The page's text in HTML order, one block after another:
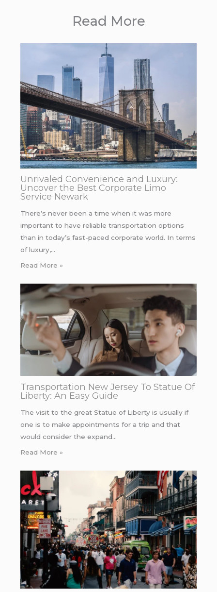
Read More
Unrivaled Convenience and Luxury:
Uncover the Best Corporate Limo
Service Newark
There’s never been a time when it was more
important to have reliable transportation options
than in today’s fast-paced corporate world. In terms
of luxury,…
Read More »
Transportation New Jersey To Statue Of
Liberty: An Easy Guide
The visit to the great Statue of Liberty is usually if
one is to make appointments for a trip and that
would consider the expand…
Read More »